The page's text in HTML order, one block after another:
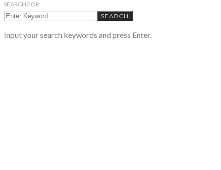
SEARCH FOR:
SEARCH
Input your search keywords and press Enter.